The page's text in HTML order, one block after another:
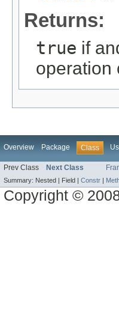
Returns:
true if
operation
Overview Package Class
Prev Class Next Class
Summary: Nested | Field | Constr |
Copyright ©